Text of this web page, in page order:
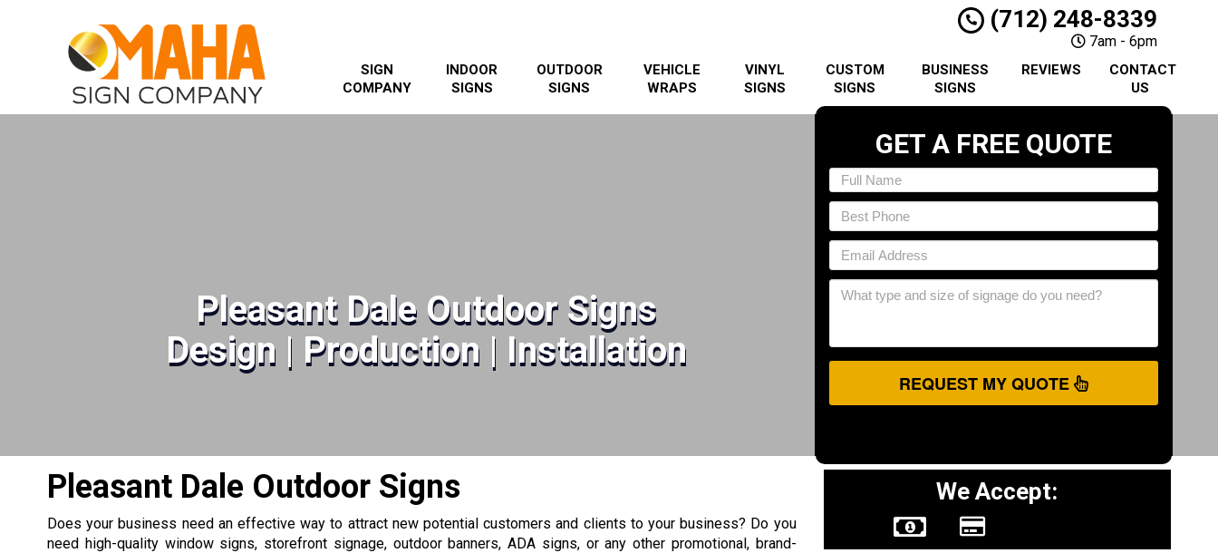
(712) 248-8339
7am - 6pm
SIGN
COMPANY
INDOOR
SIGNS
OUTDOOR
SIGNS
VEHICLE
WRAPS
VINYL
SIGNS
CUSTOM
SIGNS
BUSINESS
SIGNS
REVIEWS
CONTACT
US
Pleasant Dale Outdoor Signs
Design | Production | Installation
GET A FREE QUOTE
REQUEST MY QUOTE
Pleasant Dale Outdoor Signs
Does your business need an effective way to attract new potential customers and clients to your business? Do you
need high-quality window signs, storefront signage, outdoor banners, ADA signs, or any other promotional, brand-
We Accept: